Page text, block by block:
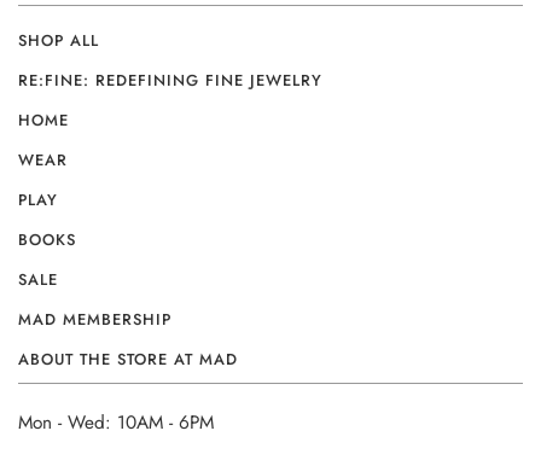
SHOP ALL
RE:FINE: REDEFINING FINE JEWELRY
HOME
WEAR
PLAY
BOOKS
SALE
MAD MEMBERSHIP
ABOUT THE STORE AT MAD
Mon - Wed: 10AM - 6PM